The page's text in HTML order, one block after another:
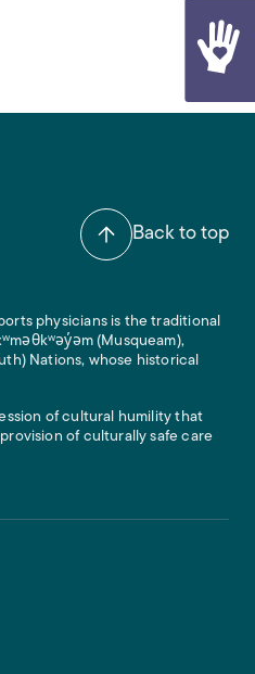
Back to top
physicians is the traditional
(Musqueam),
Nations, whose historical
of cultural humility that
of culturally safe care